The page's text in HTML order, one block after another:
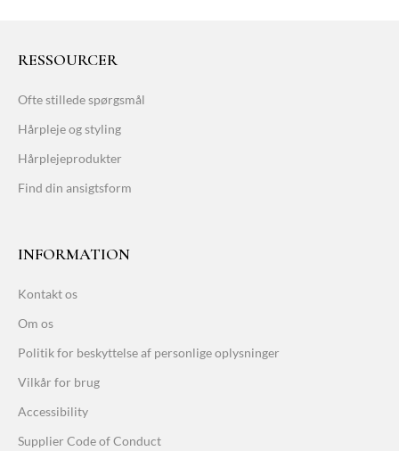
RESSOURCER
Ofte stillede spørgsmål
Hårpleje og styling
Hårplejeprodukter
Find din ansigtsform
INFORMATION
Kontakt os
Om os
Politik for beskyttelse af personlige oplysninger
Vilkår for brug
Accessibility
Supplier Code of Conduct